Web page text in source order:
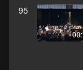
95